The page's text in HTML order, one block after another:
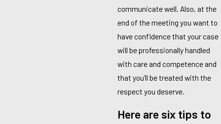
communicate well. Also, at the
end of the meeting you want to
have confidence that your case
will be professionally handled
with care and competence and
that you’ll be treated with the
respect you deserve.
Here are six tips to